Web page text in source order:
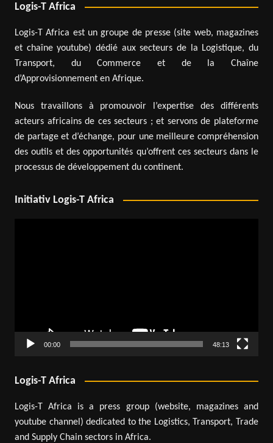
Logis-T Africa
Logis-T Africa est un groupe de presse (site web, magazines
et chaîne youtube) dédié aux secteurs de la Logistique, du
Transport, du Commerce et de la Chaîne
d’Approvisionnement en Afrique.
Nous travaillons à promouvoir l’expertise des différents
acteurs africains de ces secteurs ; et servons de plateforme
de partage et d’échange, pour une meilleure compréhension
des outils et des opportunités qu’offrent ces secteurs dans le
processus de développement du continent.
Initiativ Logis-T Africa
00:00 48:13
Logis-T Africa
Logis-T Africa is a press group (website, magazines and
youtube channel) dedicated to the Logistics, Transport, Trade
and Supply Chain sectors in Africa.